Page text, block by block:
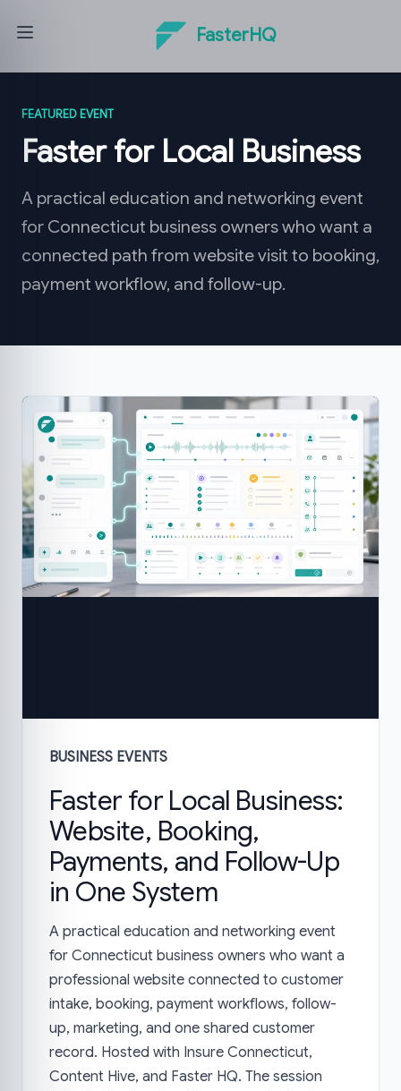
FasterHQ
FEATURED EVENT
Faster for Local Business
A practical education and networking event
for Connecticut business owners who want a
connected path from website visit to booking,
payment workflow, and follow-up.
BUSINESS EVENTS
Faster for Local Business:
Website, Booking,
Payments, and Follow-Up
in One System
A practical education and networking event
for Connecticut business owners who want a
professional website connected to customer
intake, booking, payment workflows, follow-
up, marketing, and one shared customer
record. Hosted with Insure Connecticut,
Content Hive, and Faster HQ. The session